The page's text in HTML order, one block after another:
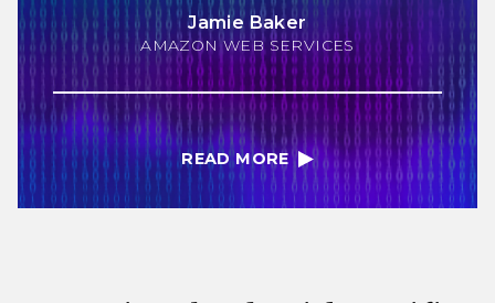
Jamie Baker
AMAZON WEB SERVICES
READ MORE